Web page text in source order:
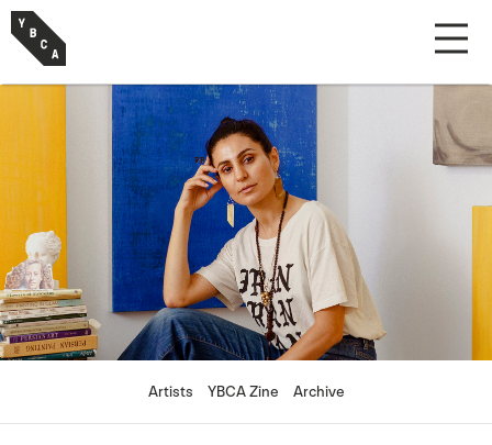
Artists YBCA Zine Archive